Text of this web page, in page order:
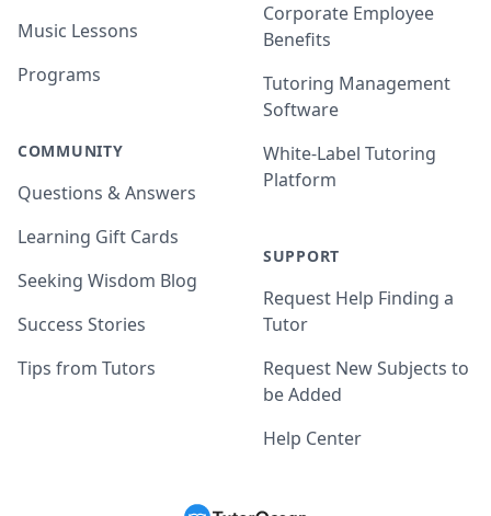
Music Lessons
Programs
COMMUNITY
Questions & Answers
Learning Gift Cards
Seeking Wisdom Blog
Success Stories
Tips from Tutors
Corporate Employee
Benefits
Tutoring Management
Software
White-Label Tutoring
Platform
SUPPORT
Request Help Finding a
Tutor
Request New Subjects to
be Added
Help Center